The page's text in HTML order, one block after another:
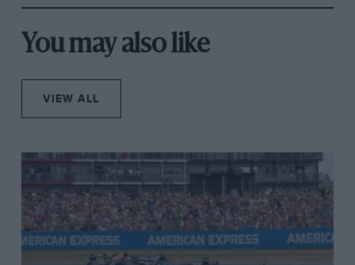
You may also like
VIEW ALL